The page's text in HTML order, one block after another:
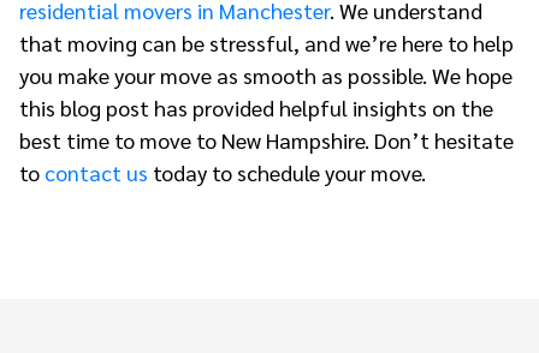
residential movers in Manchester. We understand
that moving can be stressful, and we’re here to help
you make your move as smooth as possible. We hope
this blog post has provided helpful insights on the
best time to move to New Hampshire. Don’t hesitate
to contact us today to schedule your move.